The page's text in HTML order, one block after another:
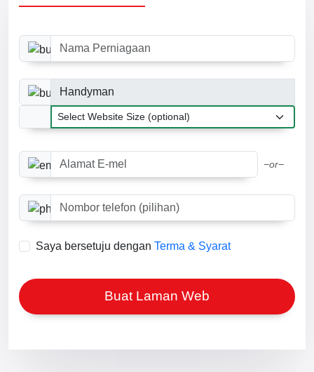
Nama Perniagaan
Kategori Perniagaan
Saiz Laman Web
Alamat E-mel −or−
Nombor telefon (pilihan)
Saya bersetuju dengan Terma & Syarat
Buat Laman Web